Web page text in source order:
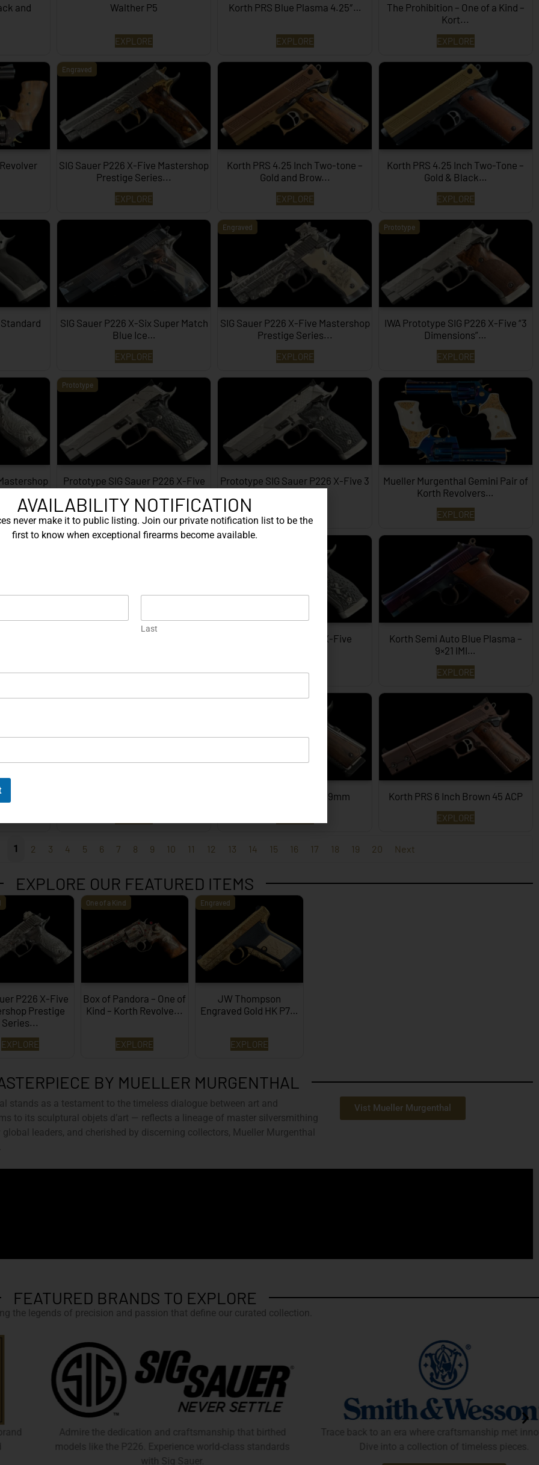
and
Walther P5
EXPLORE
Korth PRS Blue Plasma 4.25″…
EXPLORE
The Prohibition – One of a Kind –
Kort...
EXPLORE
Engraved
SIG Sauer P226 X-Five Mastershop
Prestige Series...
EXPLORE
Korth PRS 4.25 Inch Two-tone –
Gold and Brow...
EXPLORE
Korth PRS 4.25 Inch Two-Tone –
Gold & Black…
EXPLORE
SIG Sauer P226 X-Six Super Match
Blue Ice…
EXPLORE
Engraved
SIG Sauer P226 X-Five Mastershop
Prestige Series...
EXPLORE
Prototype
IWA Prototype SIG P226 X-Five “3
Dimensions”…
EXPLORE
Prototype
Prototype SIG Sauer P226 X-Five
Facet…
EXPLORE
Prototype SIG Sauer P226 X-Five 3
Dimensions…
Mueller Murgenthal Gemini Pair of
Korth Revolvers…
EXPLORE
X-Five
EXPLORE
Prototype SIG P226 X-Five
EXPLORE
Korth Semi Auto Blue Plasma –
9×21 IMI…
EXPLORE
Korth PRS – 4¼ Inch 9mm Korth PRS 6 Inch Brown 45 ACP
EXPLORE
1 2 3 4 5 6 7 8 9 10 11 12 13 14 15 16 17 18 19 20 Next
EXPLORE OUR FEATURED ITEMS
P226 X-Five
Prestige
Series...
EXPLORE
One of a Kind
Box of Pandora – One of
Kind – Korth Revolve...
EXPLORE
Engraved
JW Thompson
Engraved Gold HK P7…
EXPLORE
BY MUELLER MURGENTHAL
stands as a testament to the timeless dialogue between art and
to its sculptural objets d’art — reflects a lineage of master silversmithing
leaders, and cherished by discerning collectors, Mueller Murgenthal
Vist Mueller Murgenthal
FEATURED BRANDS TO EXPLORE
the legends of precision and passion that define our curated collection.
Admire the dedication and craftsmanship that birthed
models like the P226. Experience world-class standards
with Sig Sauer.
Trace back to an era where craftsmanship met innovation.
Dive into a collection of timeless pieces.
AVAILABILITY NOTIFICATION
never make it to public listing. Join our private notification list to be the
first to know when exceptional firearms become available.
Last